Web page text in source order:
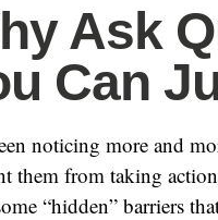
Ask
Can
noticing more and
them from taking
“hidden” barriers